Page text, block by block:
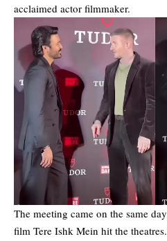
acclaimed actor filmmaker.
The meeting came on the same
film Tere Ishk Mein hit the